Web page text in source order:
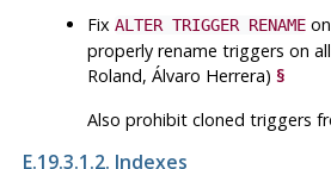
FixALTER TRIGGER RENAME
properly rename triggers on
Roland, Álvaro Herrera)§
Also prohibit cloned triggers
E.19.3.1.2. Indexes